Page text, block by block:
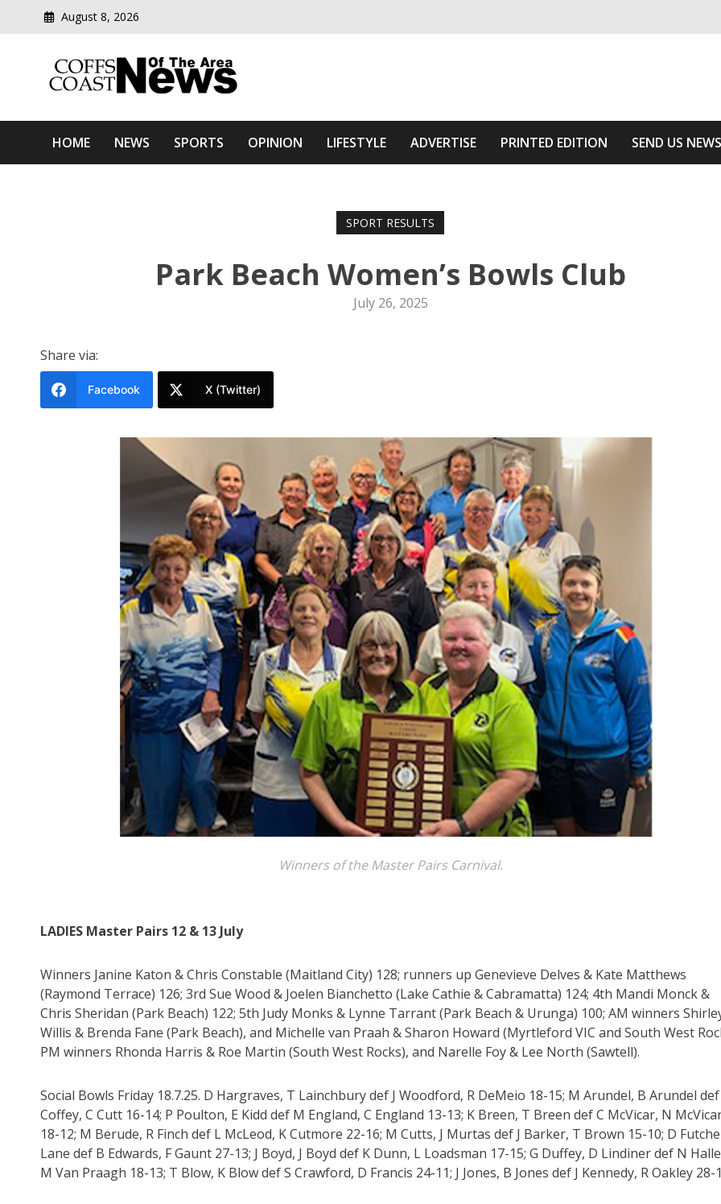
August 8, 2026
Coffs Coast News Of The Area
HOME NEWS SPORTS OPINION LIFESTYLE ADVERTISE PRINTED EDITION SEND US NEWS
SPORT RESULTS
Park Beach Women’s Bowls Club
July 26, 2025
Share via:
Facebook X (Twitter)
Winners of the Master Pairs Carnival.
LADIES Master Pairs 12 & 13 July
Winners Janine Katon & Chris Constable (Maitland City) 128; runners up Genevieve Delves & Kate Matthews
(Raymond Terrace) 126; 3rd Sue Wood & Joelen Bianchetto (Lake Cathie & Cabramatta) 124; 4th Mandi Monck &
Chris Sheridan (Park Beach) 122; 5th Judy Monks & Lynne Tarrant (Park Beach & Urunga) 100; AM winners
Willis & Brenda Fane (Park Beach), and Michelle van Praah & Sharon Howard (Myrtleford VIC and South West
PM winners Rhonda Harris & Roe Martin (South West Rocks), and Narelle Foy & Lee North (Sawtell).
Social Bowls Friday 18.7.25. D Hargraves, T Lainchbury def J Woodford, R DeMeio 18-15; M Arundel, B Arundel def
Coffey, C Cutt 16-14; P Poulton, E Kidd def M England, C England 13-13; K Breen, T Breen def C McVicar, N
18-12; M Berude, R Finch def L McLeod, K Cutmore 22-16; M Cutts, J Murtas def J Barker, T Brown 15-10; D
Lane def B Edwards, F Gaunt 27-13; J Boyd, J Boyd def K Dunn, L Loadsman 17-15; G Duffey, D Lindiner def N
M Van Praagh 18-13; T Blow, K Blow def S Crawford, D Francis 24-11; J Jones, B Jones def J Kennedy, R Oakley 28-